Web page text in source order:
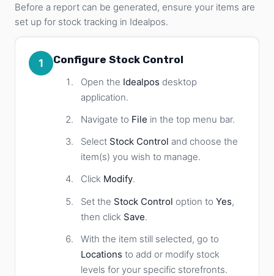
Before a report can be generated, ensure your items are
set up for stock tracking in Idealpos.
1 Configure Stock Control
Open the Idealpos desktop
application.
Navigate to File in the top menu bar.
Select Stock Control and choose the
item(s) you wish to manage.
Click Modify.
Set the Stock Control option to Yes,
then click Save.
With the item still selected, go to
Locations to add or modify stock
levels for your specific storefronts.